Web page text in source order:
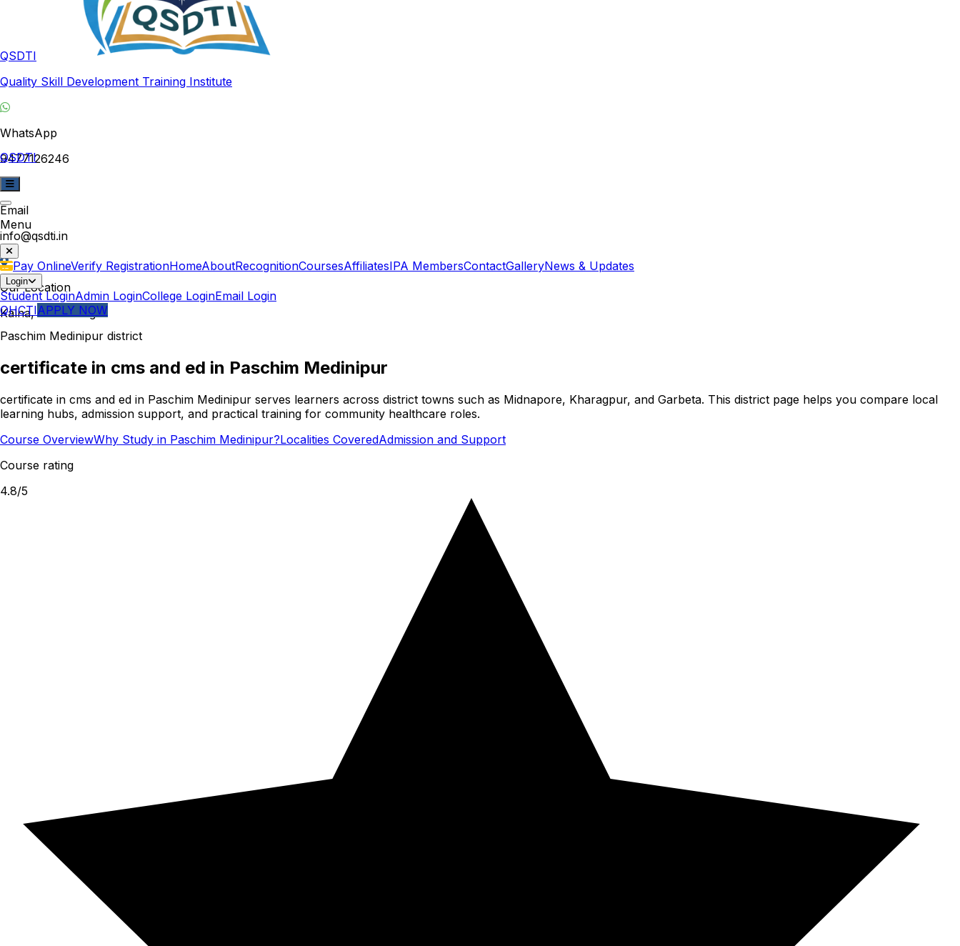
QSDTI
Quality Skill Development Training Institute
WhatsApp
9477126246
Email
info@qsdti.in
Our Location
Kalna, West Bengal
QSDTI
Menu
Pay OnlineVerify RegistrationHomeAboutRecognitionCoursesAffiliatesIPA MembersContactGalleryNews & Updates
Login
Student LoginAdmin LoginCollege LoginEmail Login
QHCTIAPPLY NOW
Paschim Medinipur district
certificate in cms and ed in Paschim Medinipur
certificate in cms and ed in Paschim Medinipur serves learners across district towns such as Midnapore, Kharagpur, and Garbeta. This district page helps you compare local
learning hubs, admission support, and practical training for community healthcare roles.
Course OverviewWhy Study in Paschim Medinipur?Localities CoveredAdmission and Support
Course rating
4.8/5